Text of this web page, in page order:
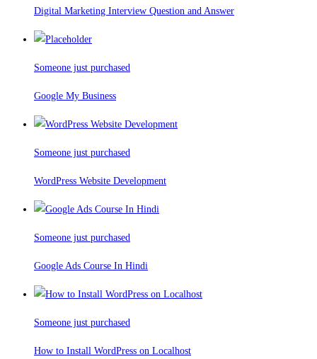
Digital Marketing Interview Question and Answer
Someone just purchased
Google My Business
Someone just purchased
WordPress Website Development
Someone just purchased
Google Ads Course In Hindi
Someone just purchased
How to Install WordPress on Localhost